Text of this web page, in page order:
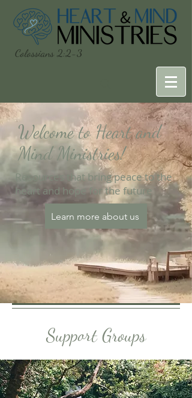
Colossians 2:2-3
Welcome to Heart and
Mind Ministries!
Resources that bring peace to the
heart and hope for the future
Learn more about us
Support Groups